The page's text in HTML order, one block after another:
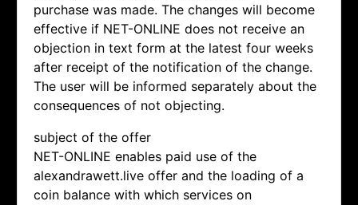
purchase was made. The changes will become
effective if NET-ONLINE does not receive an
objection in text form at the latest four weeks
after receipt of the notification of the change.
The user will be informed separately about the
consequences of not objecting.
subject of the offer
NET-ONLINE enables paid use of the
alexandrawett.live offer and the loading of a
coin balance with which services on